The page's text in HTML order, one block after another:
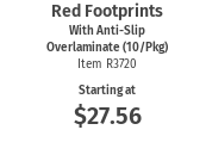
Red Footprints
With Anti-Slip
Overlaminate (10/Pkg)
Item R3720
Starting at
$27.56